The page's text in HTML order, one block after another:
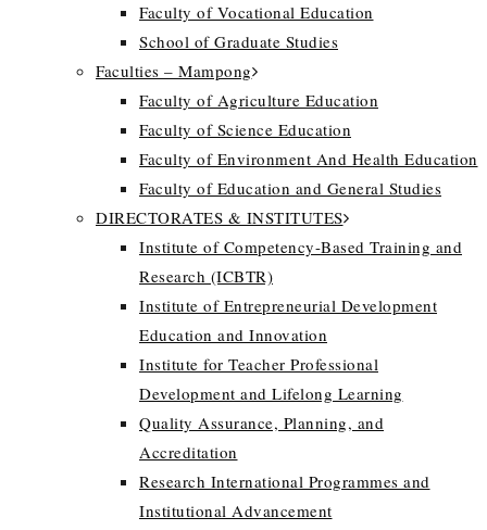
Faculty of Vocational Education
School of Graduate Studies
Faculties – Mampong
Faculty of Agriculture Education
Faculty of Science Education
Faculty of Environment And Health Education
Faculty of Education and General Studies
DIRECTORATES & INSTITUTES
Institute of Competency-Based Training and
Research (ICBTR)
Institute of Entrepreneurial Development
Education and Innovation
Institute for Teacher Professional
Development and Lifelong Learning
Quality Assurance, Planning, and
Accreditation
Research International Programmes and
Institutional Advancement